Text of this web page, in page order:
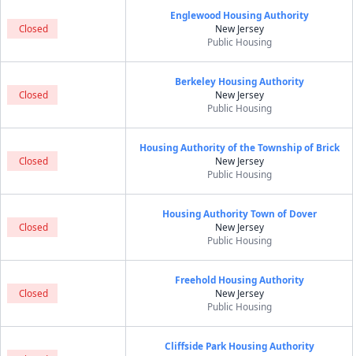
Closed
Englewood Housing Authority
New Jersey
Public Housing
Closed
Berkeley Housing Authority
New Jersey
Public Housing
Closed
Housing Authority of the Township of Brick
New Jersey
Public Housing
Closed
Housing Authority Town of Dover
New Jersey
Public Housing
Closed
Freehold Housing Authority
New Jersey
Public Housing
Cliffside Park Housing Authority